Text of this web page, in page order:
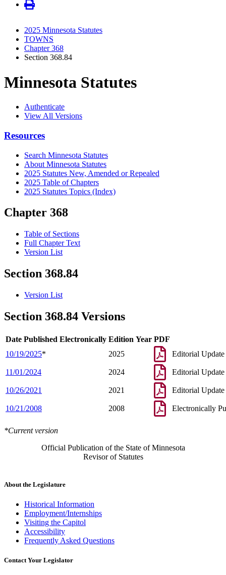
2025 Minnesota Statutes
TOWNS
Chapter 368
Section 368.84
Minnesota Statutes
Authenticate
View All Versions
Resources
Search Minnesota Statutes
About Minnesota Statutes
2025 Statutes New, Amended or Repealed
2025 Table of Chapters
2025 Statutes Topics (Index)
Chapter 368
Table of Sections
Full Chapter Text
Version List
Section 368.84
Version List
Section 368.84 Versions
Date Published Electronically Edition Year PDF
10/19/2025* 2025 Editorial Update
11/01/2024 2024 Editorial Update
10/26/2021 2021 Editorial Update
10/21/2008 2008 Electronically
*Current version
Official Publication of the State of Minnesota
Revisor of Statutes
About the Legislature
Historical Information
Employment/Internships
Visiting the Capitol
Accessibility
Frequently Asked Questions
Contact Your Legislator